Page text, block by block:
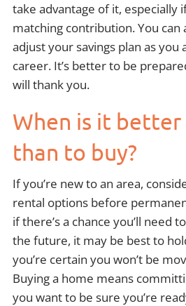
take advantage of it, especially
matching contribution. You can
adjust your savings plan as you
career. It’s better to be
will thank you.
When is it
than to buy?
If you’re new to an area,
rental options before
if there’s a chance you’ll need
the future, it may be best to
you’re certain you won’t be
Buying a home means
you want to be sure you’re